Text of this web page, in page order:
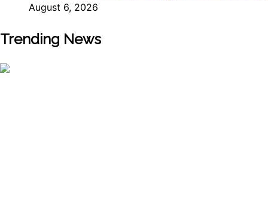
August 6, 2026
Trending News